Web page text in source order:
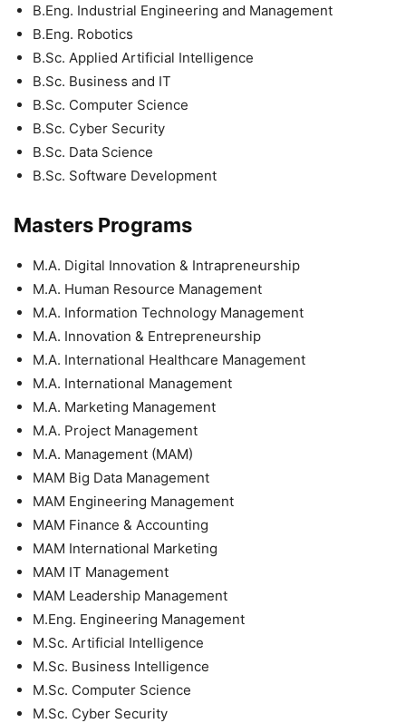
B.Eng. Industrial Engineering and Management
B.Eng. Robotics
B.Sc. Applied Artificial Intelligence
B.Sc. Business and IT
B.Sc. Computer Science
B.Sc. Cyber Security
B.Sc. Data Science
B.Sc. Software Development
Masters Programs
M.A. Digital Innovation & Intrapreneurship
M.A. Human Resource Management
M.A. Information Technology Management
M.A. Innovation & Entrepreneurship
M.A. International Healthcare Management
M.A. International Management
M.A. Marketing Management
M.A. Project Management
M.A. Management (MAM)
MAM Big Data Management
MAM Engineering Management
MAM Finance & Accounting
MAM International Marketing
MAM IT Management
MAM Leadership Management
M.Eng. Engineering Management
M.Sc. Artificial Intelligence
M.Sc. Business Intelligence
M.Sc. Computer Science
M.Sc. Cyber Security